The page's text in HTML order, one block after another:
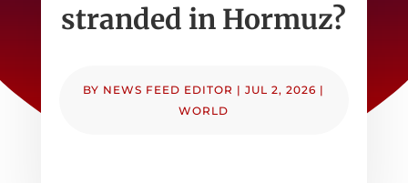
stranded in Hormuz?
BY NEWS FEED EDITOR |JUL 2, 2026 |
WORLD